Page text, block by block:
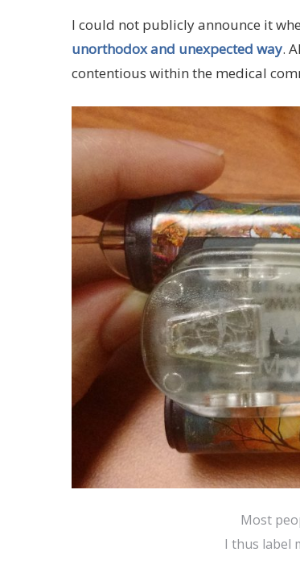
I could not publicly announce it
unorthodox and unexpected way.
contentious within the medical
Most
I thus label